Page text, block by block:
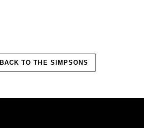
BACK TO THE SIMPSONS